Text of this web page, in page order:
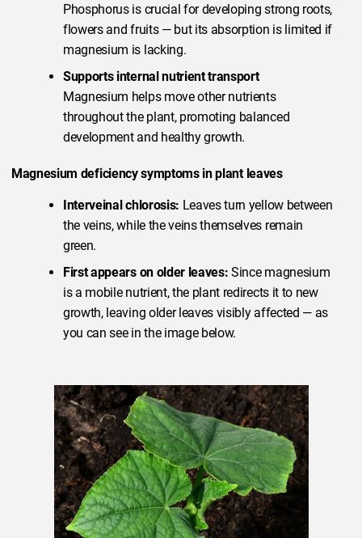
Phosphorus is crucial for developing strong roots,
flowers and fruits — but its absorption is limited if
magnesium is lacking.
Supports internal nutrient transport
Magnesium helps move other nutrients
throughout the plant, promoting balanced
development and healthy growth.
Magnesium deficiency symptoms in plant leaves
Interveinal chlorosis: Leaves turn yellow between
the veins, while the veins themselves remain
green.
First appears on older leaves: Since magnesium
is a mobile nutrient, the plant redirects it to new
growth, leaving older leaves visibly affected — as
you can see in the image below.